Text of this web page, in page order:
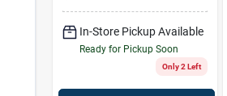
Return Path Awg
In-Store Pickup Available
Ready for Pickup Soon
Only 2 Left